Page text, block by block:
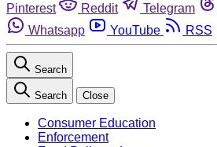
Pinterest
Reddit Telegram
Whatsapp
YouTube RSS
Search
Search Close
Consumer Education
Enforcement